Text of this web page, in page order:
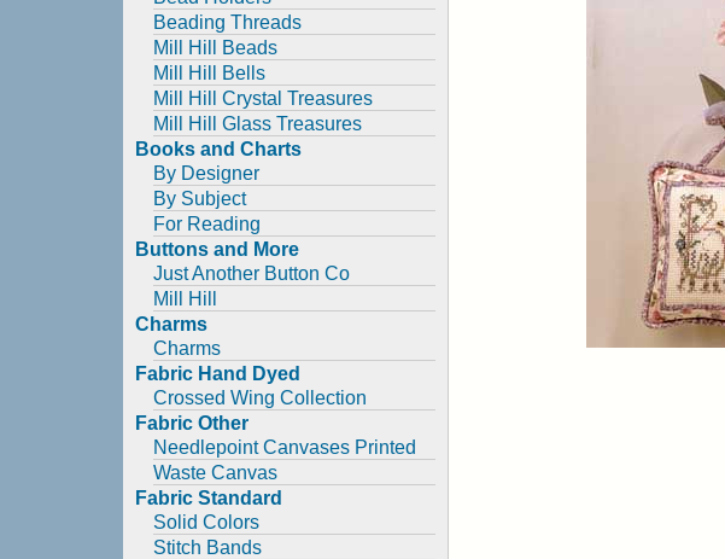
Beading Threads
Mill Hill Beads
Mill Hill Bells
Mill Hill Crystal Treasures
Mill Hill Glass Treasures
Books and Charts
By Designer
By Subject
For Reading
Buttons and More
Just Another Button Co
Mill Hill
Charms
Charms
Fabric Hand Dyed
Crossed Wing Collection
Fabric Other
Needlepoint Canvases Printed
Waste Canvas
Fabric Standard
Solid Colors
Stitch Bands